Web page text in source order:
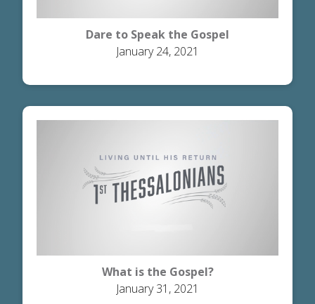
Dare to Speak the Gospel
January 24, 2021
What is the Gospel?
January 31, 2021